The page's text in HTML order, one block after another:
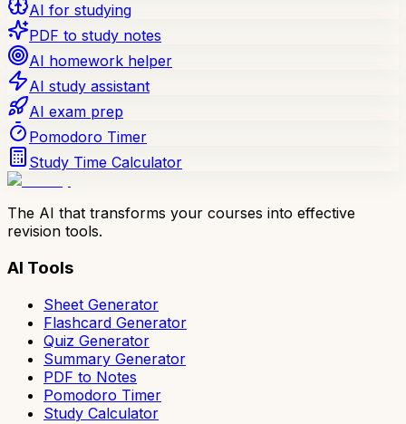
AI for studying
PDF to study notes
AI homework helper
AI study assistant
AI exam prep
Pomodoro Timer
Study Time Calculator
The AI that transforms your courses into effective
revision tools.
AI Tools
Sheet Generator
Flashcard Generator
Quiz Generator
Summary Generator
PDF to Notes
Pomodoro Timer
Study Calculator